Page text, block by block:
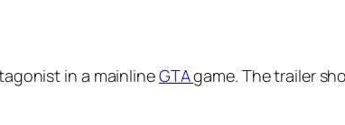
in a mainlineGTAgame. The trailer